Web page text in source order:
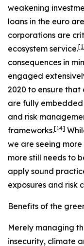
weakening
loans in the euro
corporations are
ecosystem service.[
consequences in
engaged
2020 to ensure
are fully
and risk
frameworks.[14]
we are seeing
more still needs to
apply sound
exposures and risk
Benefits of the
Merely managing
insecurity, climate